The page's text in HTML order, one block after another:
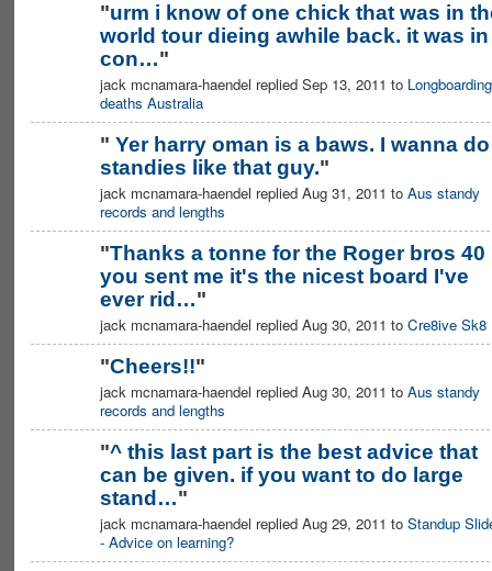
"urm i know of one chick that was in
world tour dieing awhile back. it was in
con…"
jack mcnamara-haendel replied Sep 13, 2011 to Longboarding
deaths Australia
" Yer harry oman is a baws. I wanna do
standies like that guy."
jack mcnamara-haendel replied Aug 31, 2011 to Aus standy
records and lengths
"Thanks a tonne for the Roger bros 40
you sent me it's the nicest board I've
ever rid…"
jack mcnamara-haendel replied Aug 30, 2011 to Cre8ive Sk8
"Cheers!!"
jack mcnamara-haendel replied Aug 30, 2011 to Aus standy
records and lengths
"^ this last part is the best advice that
can be given. if you want to do large
stand…"
jack mcnamara-haendel replied Aug 29, 2011 to Standup
- Advice on learning?